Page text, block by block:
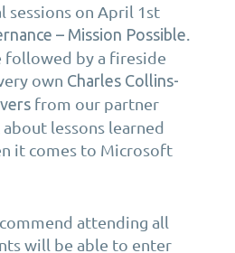
sessions on April 1st
– Mission Possible
followed by a fireside
own Charles Collins-
from our partner
lessons learned
it comes to Microsoft
attending all
will be able to enter